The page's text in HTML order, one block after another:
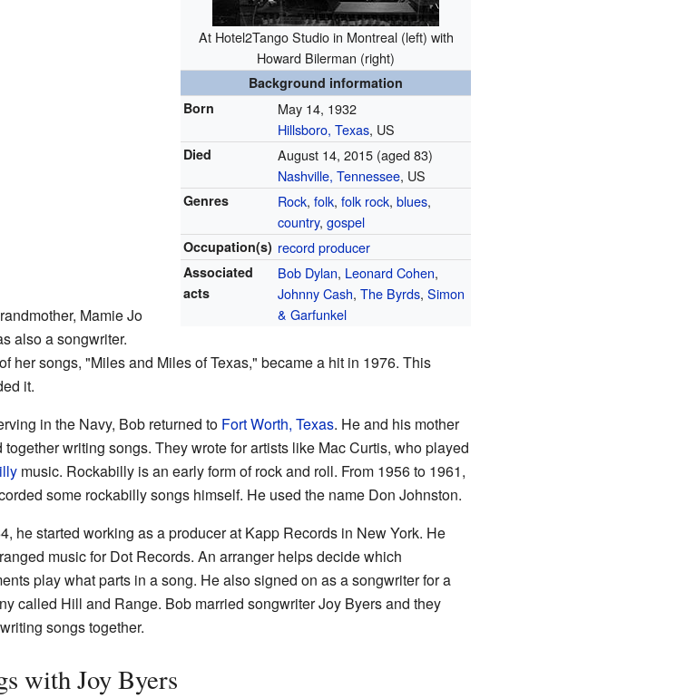
At Hotel2Tango Studio in Montreal (left) with
Howard Bilerman (right)
Background information
Born
May 14, 1932
Hillsboro, Texas, US
Died August 14, 2015 (aged 83)
Nashville, Tennessee, US
Genres Rock,folk,folk rock,blues,
country,gospel
Occupation(s) record producer
Associated
acts
Bob Dylan, Leonard Cohen,
Johnny Cash,The Byrds,Simon
& Garfunkel
Mamie Jo
also a songwriter.
her songs, "Miles and Miles of Texas," became a hit in 1976. This
it.
in the Navy, Bob returned to Fort Worth, Texas. He and his mother
together writing songs. They wrote for artists like Mac Curtis, who played
music. Rockabilly is an early form of rock and roll. From 1956 to 1961,
some rockabilly songs himself. He used the name Don Johnston.
he started working as a producer at Kapp Records in New York. He
music for Dot Records. An arranger helps decide which
play what parts in a song. He also signed on as a songwriter for a
called Hill and Range. Bob married songwriter Joy Byers and they
songs together.
with Joy Byers